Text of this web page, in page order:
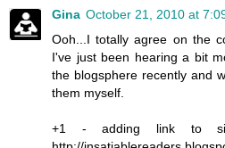
Gina October 21, 2010 at
Ooh...I totally agree on the
I've just been hearing a bit
the blogsphere recently and
them myself.
+1 - adding link to